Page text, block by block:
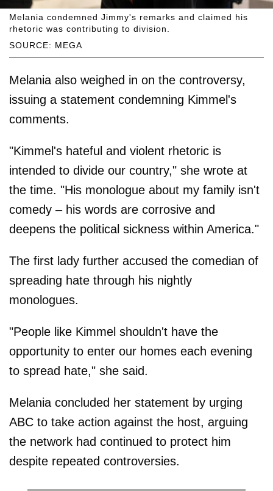
SOURCE: MEGA
Melania condemned Jimmy's remarks and claimed his
rhetoric was contributing to division.
Melania also weighed in on the controversy,
issuing a statement condemning Kimmel's
comments.
"Kimmel's hateful and violent rhetoric is
intended to divide our country," she wrote at
the time. "His monologue about my family isn't
comedy – his words are corrosive and
deepens the political sickness within America."
The first lady further accused the comedian of
spreading hate through his nightly
monologues.
"People like Kimmel shouldn't have the
opportunity to enter our homes each evening
to spread hate," she said.
Melania concluded her statement by urging
ABC to take action against the host, arguing
the network had continued to protect him
despite repeated controversies.